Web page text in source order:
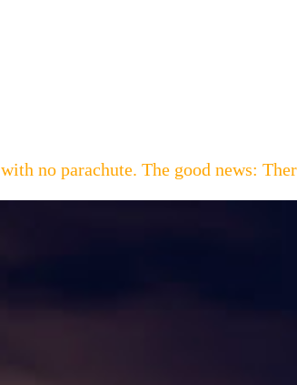
no parachute. The good news: